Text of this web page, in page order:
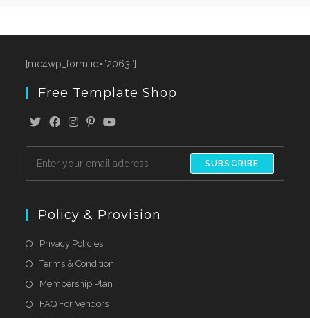
[mc4wp_form id=”2063″]
Free Template Shop
SUBSCRIBE
Policy & Provision
Privacy Policies
Terms & Condition
Membership Plan
FAQ For Vendors